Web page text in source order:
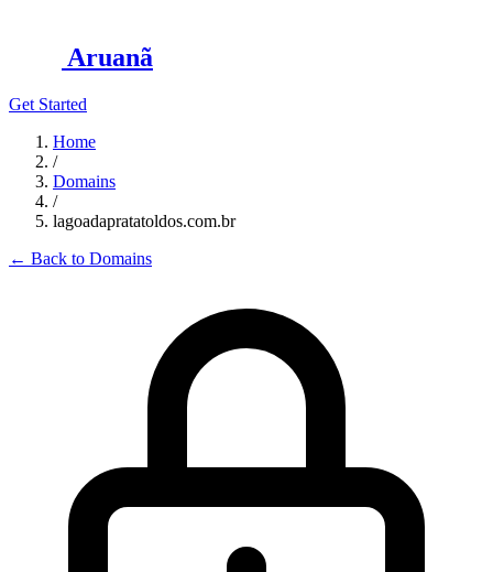
Aruanã
Get Started
Home
/
Domains
/
lagoadapratatoldos.com.br
← Back to Domains